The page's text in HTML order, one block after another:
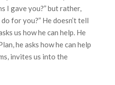
I gave you?” but rather,
for you?” He doesn’t tell
us how he can help. He
he asks how he can help
invites us into the